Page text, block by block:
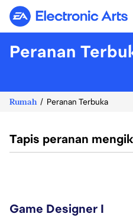
Electronic Arts
Peranan
Rumah Peranan Terbuka
Tapis peranan
Game Designer I